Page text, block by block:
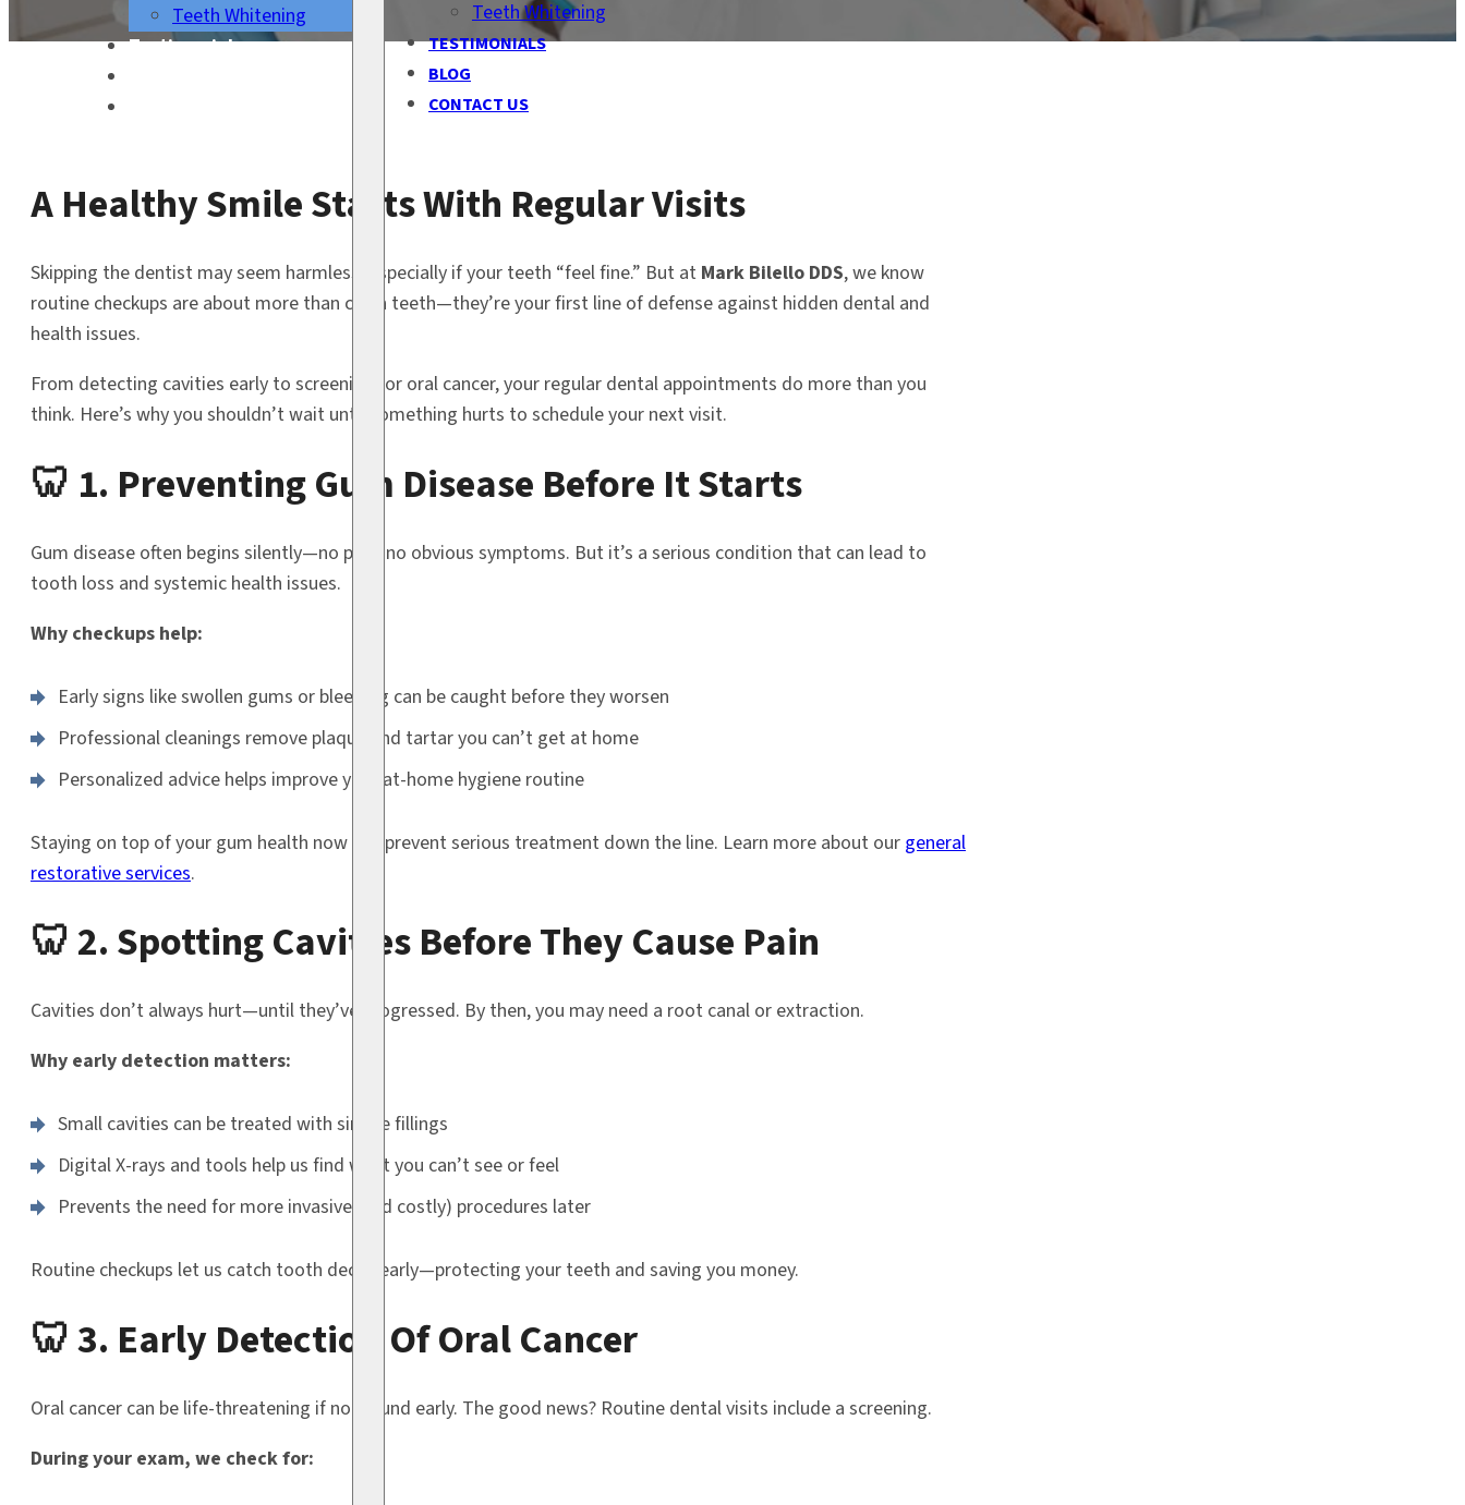
Teeth Whitening
Testimonials
Teeth Whitening
TESTIMONIALS
BLOG
CONTACT US
A Healthy Smile Starts With Regular Visits
Skipping the dentist may seem harmless, especially if your teeth “feel fine.” But at Mark Bilello DDS, we know
routine checkups are about more than clean teeth—they’re your first line of defense against hidden dental and
health issues.
From detecting cavities early to screening for oral cancer, your regular dental appointments do more than you
think. Here’s why you shouldn’t wait until something hurts to schedule your next visit.
🦷 1. Preventing Gum Disease Before It Starts
Gum disease often begins silently—no pain, no obvious symptoms. But it’s a serious condition that can lead to
tooth loss and systemic health issues.
Why checkups help:
Early signs like swollen gums or bleeding can be caught before they worsen
Professional cleanings remove plaque and tartar you can’t get at home
Personalized advice helps improve your at-home hygiene routine
Staying on top of your gum health now can prevent serious treatment down the line. Learn more about our general
restorative services.
🦷 2. Spotting Cavities Before They Cause Pain
Cavities don’t always hurt—until they’ve progressed. By then, you may need a root canal or extraction.
Why early detection matters:
Small cavities can be treated with simple fillings
Digital X-rays and tools help us find what you can’t see or feel
Prevents the need for more invasive (and costly) procedures later
Routine checkups let us catch tooth decay early—protecting your teeth and saving you money.
🦷 3. Early Detection Of Oral Cancer
Oral cancer can be life-threatening if not found early. The good news? Routine dental visits include a screening.
During your exam, we check for: